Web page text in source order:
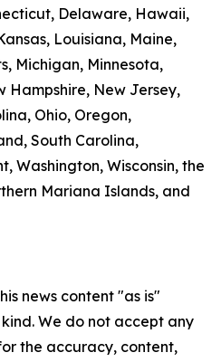
Delaware, Hawaii,
Louisiana, Maine,
Michigan, Minnesota,
Hampshire, New Jersey,
Ohio, Oregon,
South Carolina,
Washington, Wisconsin, the
Mariana Islands, and
news content "as is"
We do not accept any
the accuracy, content,